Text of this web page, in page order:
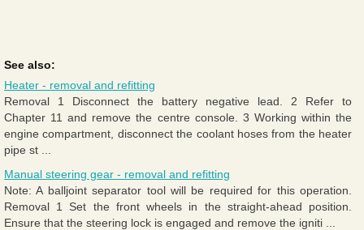
See also:
Heater - removal and refitting
Removal 1 Disconnect the battery negative lead. 2 Refer to
Chapter 11 and remove the centre console. 3 Working within the
engine compartment, disconnect the coolant hoses from the heater
pipe st ...
Manual steering gear - removal and refitting
Note: A balljoint separator tool will be required for this operation.
Removal 1 Set the front wheels in the straight-ahead position.
Ensure that the steering lock is engaged and remove the igniti ...